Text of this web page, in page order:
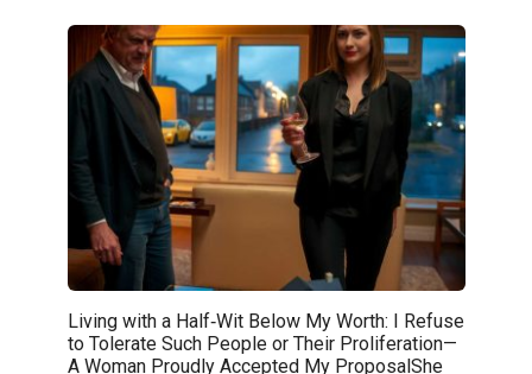
Living with a Half‑Wit Below My Worth: I Refuse
to Tolerate Such People or Their Proliferation—
A Woman Proudly Accepted My ProposalShe